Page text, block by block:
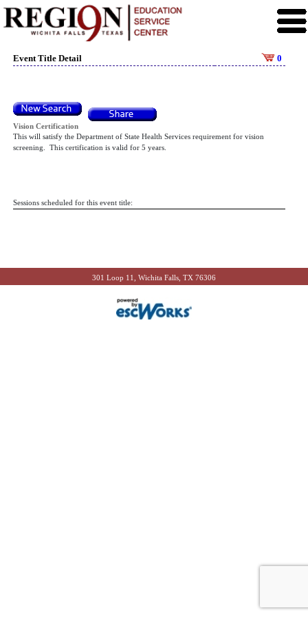
Event Title Detail 0
Vision Certification
This will satisfy the Department of State Health Services requirement for vision
screening. This certification is valid for 5 years.
Sessions scheduled for this event title:
301 Loop 11, Wichita Falls, TX 76306